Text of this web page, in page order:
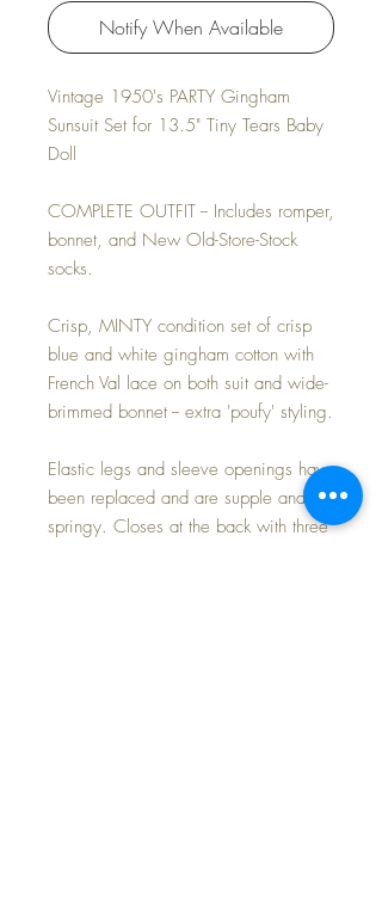
Notify When Available
Vintage 1950's PARTY Gingham
Sunsuit Set for 13.5" Tiny Tears Baby
Doll
COMPLETE OUTFIT -- Includes romper,
bonnet, and New Old-Store-Stock
socks.
Crisp, MINTY condition set of crisp
blue and white gingham cotton with
French Val lace on both suit and wide-
brimmed bonnet -- extra 'poufy' styling.
Elastic legs and sleeve openings have
been replaced and are supple and
springy. Closes at the back with three